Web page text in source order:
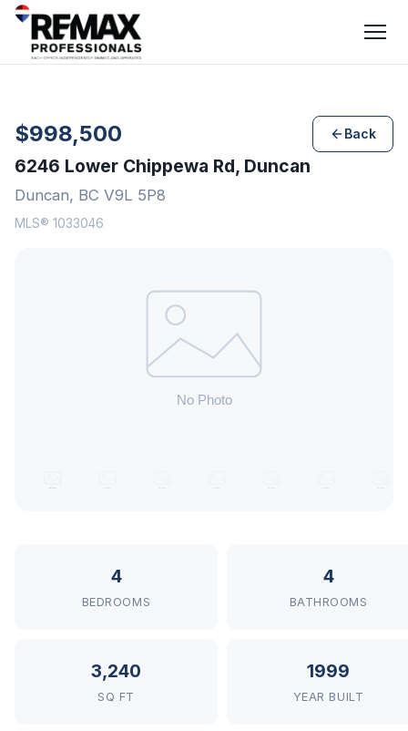
$998,500 Back
6246 Lower Chippewa Rd, Duncan
Duncan, BC V9L 5P8
MLS® 1033046
4
BEDROOMS
4
BATHROOMS
3,240
SQ FT
1999
YEAR BUILT